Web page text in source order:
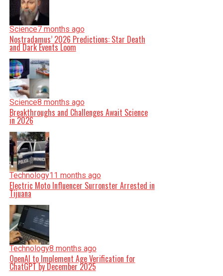
Science7 months ago
Nostradamus’ 2026 Predictions: Star Death
and Dark Events Loom
Science8 months ago
Breakthroughs and Challenges Await Science
in 2026
Technology11 months ago
Electric Moto Influencer Surronster Arrested in
Tijuana
Technology8 months ago
OpenAI to Implement Age Verification for
ChatGPT by December 2025